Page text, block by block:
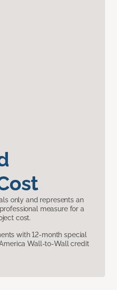
only and represents an
measure for a
cost.
with 12-month special
Wall-to-Wall credit